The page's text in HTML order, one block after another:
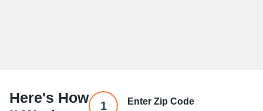
Here's How
1
Enter Zip Code